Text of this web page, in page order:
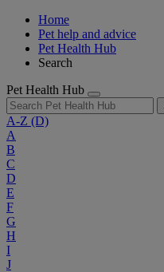
Home
Pet help and advice
Pet Health Hub
Search
Pet Health Hub
A-Z (D)
A
B
C
D
E
F
G
H
I
J